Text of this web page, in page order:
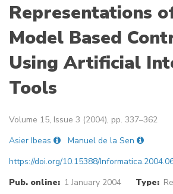
Representations
Model Based
Using Artificial
Tools
Volume 15, Issue 3 (2004), pp. 337–362
Asier Ibeas
Manuel de la Sen
https://doi.org/10.15388/
Pub. online: 1 January 2004 Type: